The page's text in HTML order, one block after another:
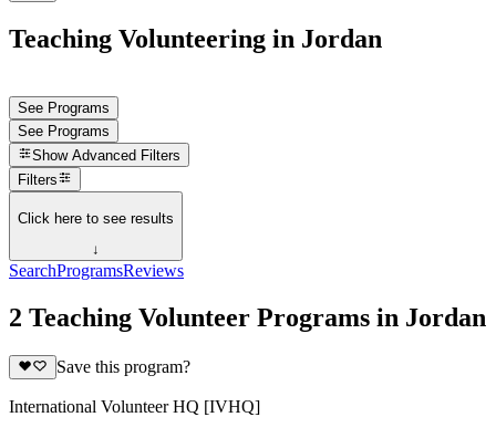
Teaching Volunteering in Jordan
See Programs
See Programs
Show Advanced Filters
Filters
Click here to see results
↓
SearchProgramsReviews
2 Teaching Volunteer Programs in Jordan
Save this program?
International Volunteer HQ [IVHQ]